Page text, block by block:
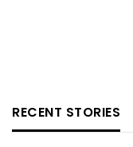
RECENT STORIES